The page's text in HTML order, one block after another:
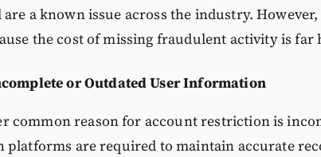
are a known issue across the industry.
the cost of missing fraudulent activity is far
or Outdated User Information
common reason for account restriction is
platforms are required to maintain accurate